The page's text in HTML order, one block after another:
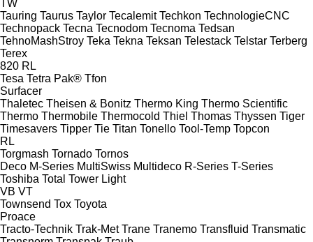
TW
Tauring Taurus Taylor Tecalemit Techkon TechnologieCNC
Technopack Tecna Tecnodom Tecnoma Tedsan
TehnoMashStroy Teka Tekna Teksan Telestack Telstar Terberg
Terex
820 RL
Tesa Tetra Pak® Tfon
Surfacer
Thaletec Theisen & Bonitz Thermo King Thermo Scientific
Thermo Thermobile Thermocold Thiel Thomas Thyssen Tiger
Timesavers Tipper Tie Titan Tonello Tool-Temp Topcon
RL
Torgmash Tornado Tornos
Deco M-Series MultiSwiss Multideco R-Series T-Series
Toshiba Total Tower Light
VB VT
Townsend Tox Toyota
Proace
Tracto-Technik Trak-Met Trane Tranemo Transfluid Transmatic